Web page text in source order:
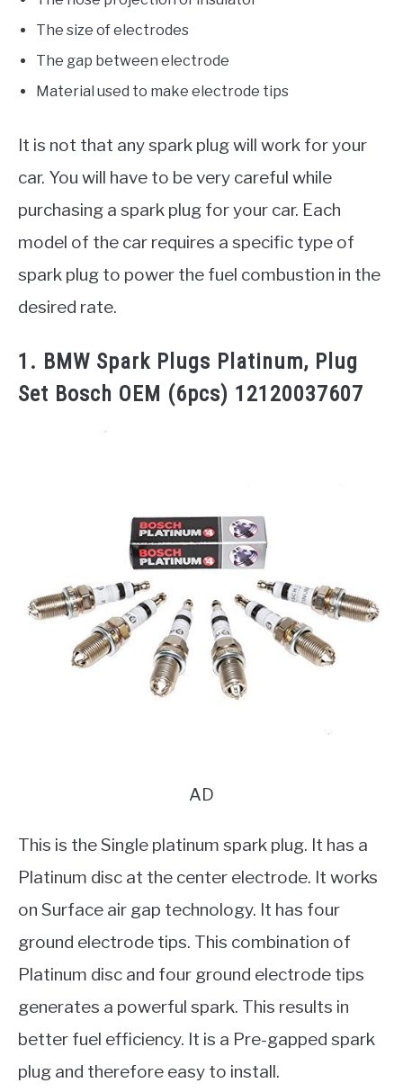
The size of electrodes
The gap between electrode
Material used to make electrode tips
It is not that any spark plug will work for your
car. You will have to be very careful while
purchasing a spark plug for your car. Each
model of the car requires a specific type of
spark plug to power the fuel combustion in the
desired rate.
1. BMW Spark Plugs Platinum, Plug
Set Bosch OEM (6pcs) 12120037607
AD
This is the Single platinum spark plug. It has a
Platinum disc at the center electrode. It works
on Surface air gap technology. It has four
ground electrode tips. This combination of
Platinum disc and four ground electrode tips
generates a powerful spark. This results in
better fuel efficiency. It is a Pre-gapped spark
plug and therefore easy to install.